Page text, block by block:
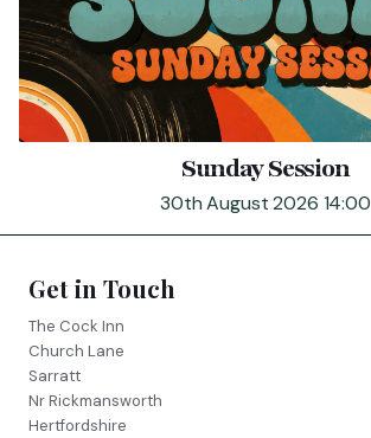
Sunday Session
30th August 2026 14:00
Get in Touch
The Cock Inn
Church Lane
Sarratt
Nr Rickmansworth
Hertfordshire